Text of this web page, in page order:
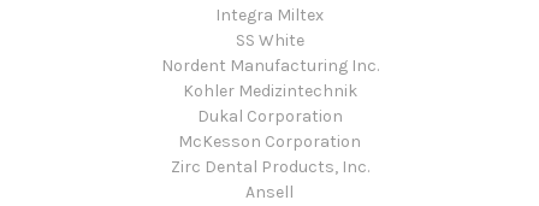
Integra Miltex
SS White
Nordent Manufacturing Inc.
Kohler Medizintechnik
Dukal Corporation
McKesson Corporation
Zirc Dental Products, Inc.
Ansell